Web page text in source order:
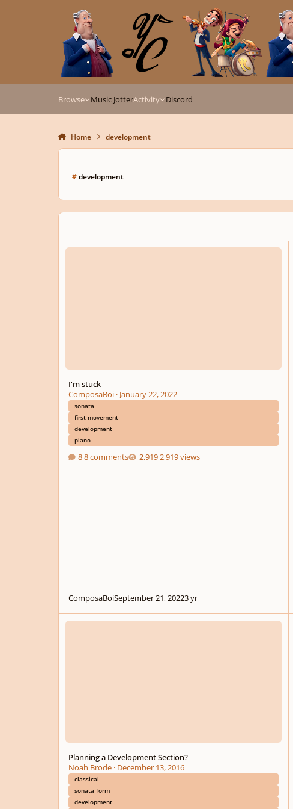
Browse Music JotterActivity Discord
Home development
#development
I'm stuck
I'm stuck
ComposaBoi· January 22, 2022
sonata
first movement
development
piano
8 comments 2,919 views
ComposaBoiSeptember 21, 20223 yr
Planning a Development Section?
Planning a Development Section?
Noah Brode· December 13, 2016
classical
sonata form
development